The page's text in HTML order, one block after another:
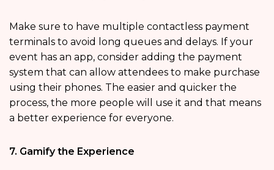
Make sure to have multiple contactless payment
terminals to avoid long queues and delays. If your
event has an app, consider adding the payment
system that can allow attendees to make purchase
using their phones. The easier and quicker the
process, the more people will use it and that means
a better experience for everyone.
7. Gamify the Experience